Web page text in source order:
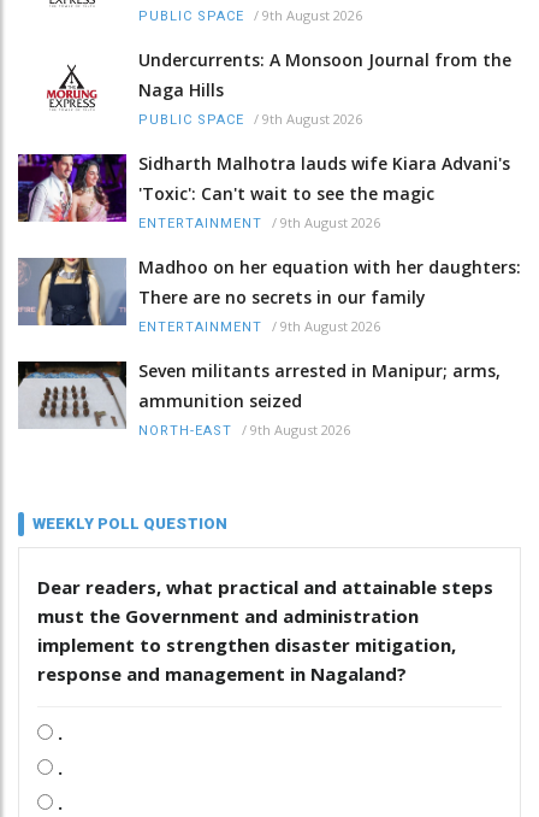
PUBLIC SPACE / 9th August 2026
Undercurrents: A Monsoon Journal from the
Naga Hills
PUBLIC SPACE / 9th August 2026
Sidharth Malhotra lauds wife Kiara Advani's
'Toxic': Can't wait to see the magic
ENTERTAINMENT / 9th August 2026
Madhoo on her equation with her daughters:
There are no secrets in our family
ENTERTAINMENT / 9th August 2026
Seven militants arrested in Manipur; arms,
ammunition seized
NORTH-EAST / 9th August 2026
WEEKLY POLL QUESTION
Dear readers, what practical and attainable steps
must the Government and administration
implement to strengthen disaster mitigation,
response and management in Nagaland?
.
.
.